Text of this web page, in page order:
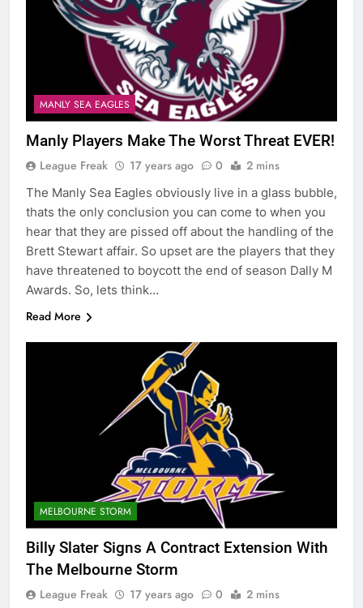
MANLY SEA EAGLES
Manly Players Make The Worst Threat EVER!
League Freak 17 years ago 0 2 mins
The Manly Sea Eagles obviously live in a glass bubble,
thats the only conclusion you can come to when you
hear that they are pissed off about the handling of the
Brett Stewart affair. So upset are the players that they
have threatened to boycott the end of season Dally M
Awards. So, lets think…
Read More
MELBOURNE STORM
Billy Slater Signs A Contract Extension With
The Melbourne Storm
League Freak 17 years ago 0 2 mins